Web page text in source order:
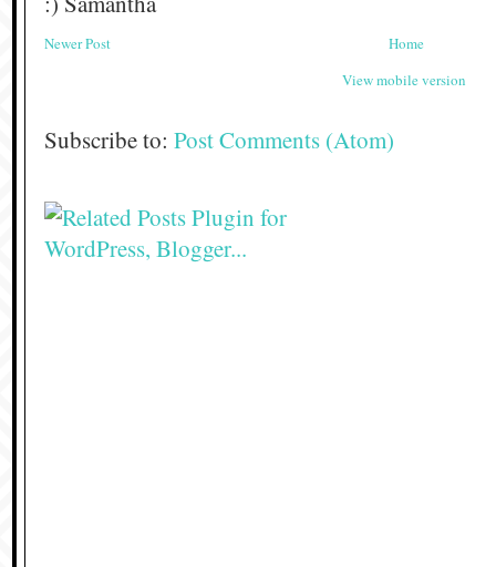
Newer Post
Home
View mobile version
Subscribe to: Post Comments (Atom)